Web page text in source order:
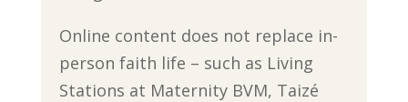
Online content does not replace in-
person faith life – such as Living
Stations at Maternity BVM, Taizé